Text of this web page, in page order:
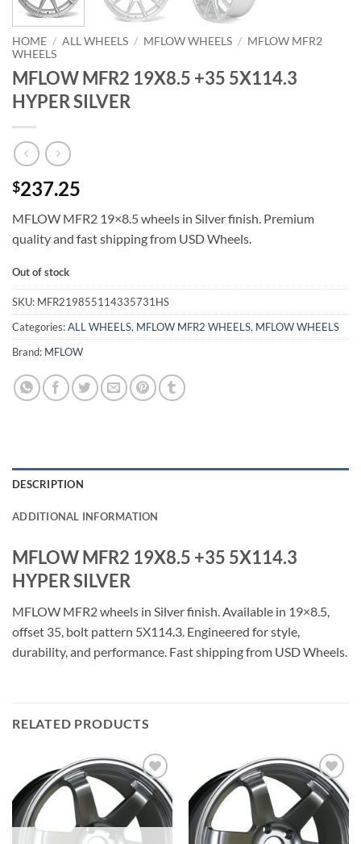
HOME / ALL WHEELS / MFLOW WHEELS / MFLOW MFR2
WHEELS
MFLOW MFR2 19X8.5 +35 5X114.3
HYPER SILVER
$237.25
MFLOW MFR2 19×8.5 wheels in Silver finish. Premium
quality and fast shipping from USD Wheels.
Out of stock
SKU: MFR219855114335731HS
Categories:ALL WHEELS, MFLOW MFR2 WHEELS, MFLOW WHEELS
Brand: MFLOW
DESCRIPTION
ADDITIONAL INFORMATION
MFLOW MFR2 19X8.5 +35 5X114.3
HYPER SILVER
MFLOW MFR2 wheels in Silver finish. Available in 19×8.5,
offset 35, bolt pattern 5X114.3. Engineered for style,
durability, and performance. Fast shipping from USD Wheels.
RELATED PRODUCTS
Add to
Wishlist
Add to
Wishlist